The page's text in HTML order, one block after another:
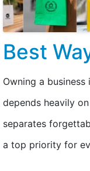
Best
Owning a
depends heavily
separates
a top priority for